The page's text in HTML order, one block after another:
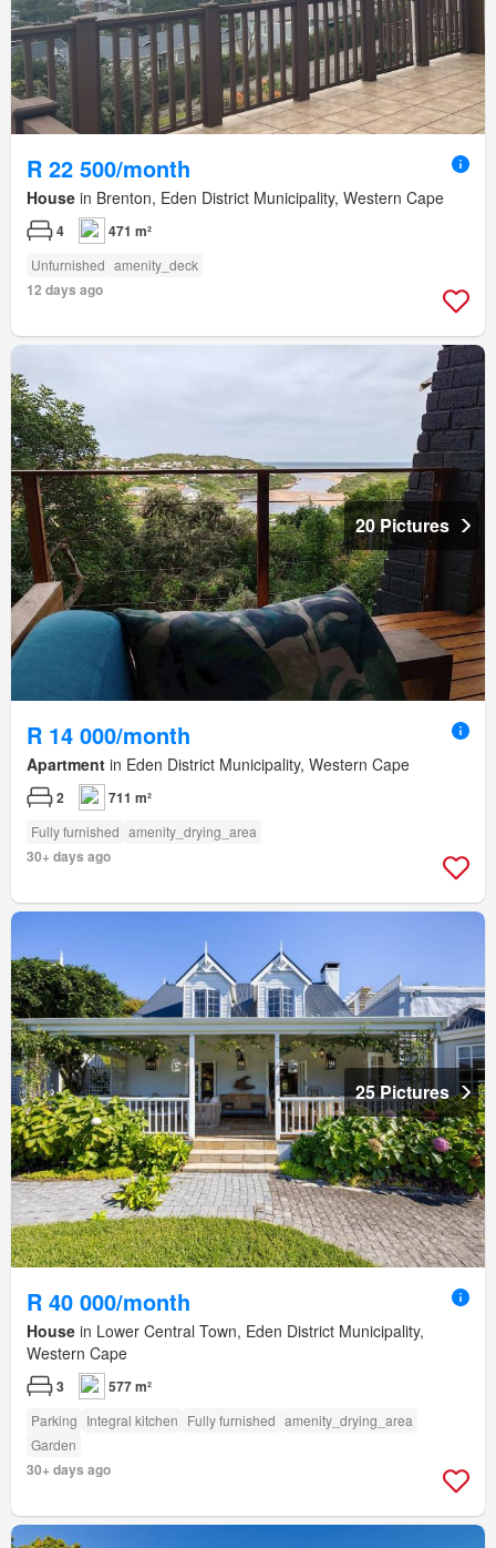
R 22 500/month
House in Brenton, Eden District Municipality, Western Cape
4 471 m²
Unfurnished amenity_deck
12 days ago
20 Pictures
R 14 000/month
Apartment in Eden District Municipality, Western Cape
2 711 m²
Fully furnished amenity_drying_area
30+ days ago
25 Pictures
R 40 000/month
House in Lower Central Town, Eden District Municipality,
Western Cape
3 577 m²
Parking Integral kitchen Fully furnished amenity_drying_area
Garden
30+ days ago